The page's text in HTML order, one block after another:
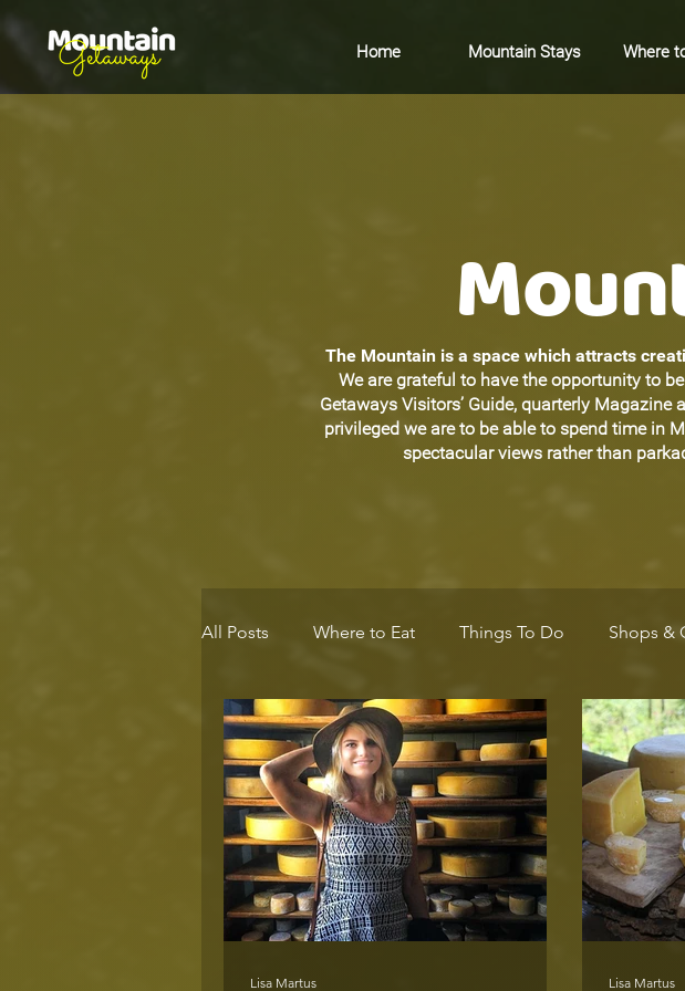
Home Mountain Stays Where
The Mountain is a space which attracts
We are grateful to have the opportunity to
Getaways Visitors’ Guide, quarterly
privileged we are to be able to spend time in
spectacular views rather than
All Posts Where to Eat Things To Do Shops &
Eco-Destination Health & Wellness Arts &
Lisa Martus
Lisa Martus